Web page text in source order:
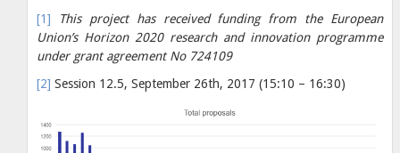
[1]
This project has received funding from the European
Union’s Horizon 2020 research and innovation programme
under grant agreement No 724109
[2] Session 12.5, September 26th, 2017 (15:10 – 16:30)